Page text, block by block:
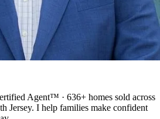
Agent™ · 636+ homes sold across
Jersey. I help families make confident